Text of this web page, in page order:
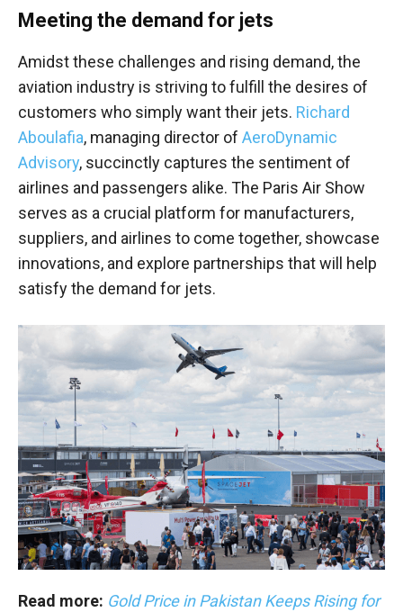
Meeting the demand for jets
Amidst these challenges and rising demand, the
aviation industry is striving to fulfill the desires of
customers who simply want their jets. Richard
Aboulafia, managing director of AeroDynamic
Advisory, succinctly captures the sentiment of
airlines and passengers alike. The Paris Air Show
serves as a crucial platform for manufacturers,
suppliers, and airlines to come together, showcase
innovations, and explore partnerships that will help
satisfy the demand for jets.
Read more: Gold Price in Pakistan Keeps Rising for